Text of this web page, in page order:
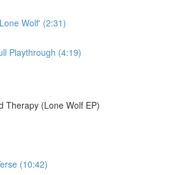
Wolf' (2:31)
Playthrough (4:19)
Therapy (Lone Wolf EP)
(10:42)